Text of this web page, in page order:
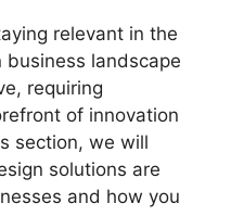
relevant in the
business landscape
requiring
of innovation
section, we will
solutions are
and how you